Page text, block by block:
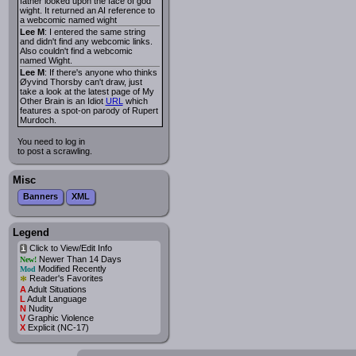
wight. It returned an AI reference to
a webcomic named wight
Lee M: I entered the same string
and didn't find any webcomic links.
Also couldn't find a webcomic
named Wight.
Lee M: If there's anyone who thinks
Øyvind Thorsby can't draw, just
take a look at the latest page of My
Other Brain is an Idiot URL which
features a spot-on parody of Rupert
Murdoch.
You need to log in
to post a scrawling.
Misc
Banners XML
Legend
iClick to View/Edit Info
New!Newer Than 14 Days
Mod Modified Recently
* Reader's Favorites
AAdult Situations
L Adult Language
NNudity
VGraphic Violence
XExplicit (NC-17)